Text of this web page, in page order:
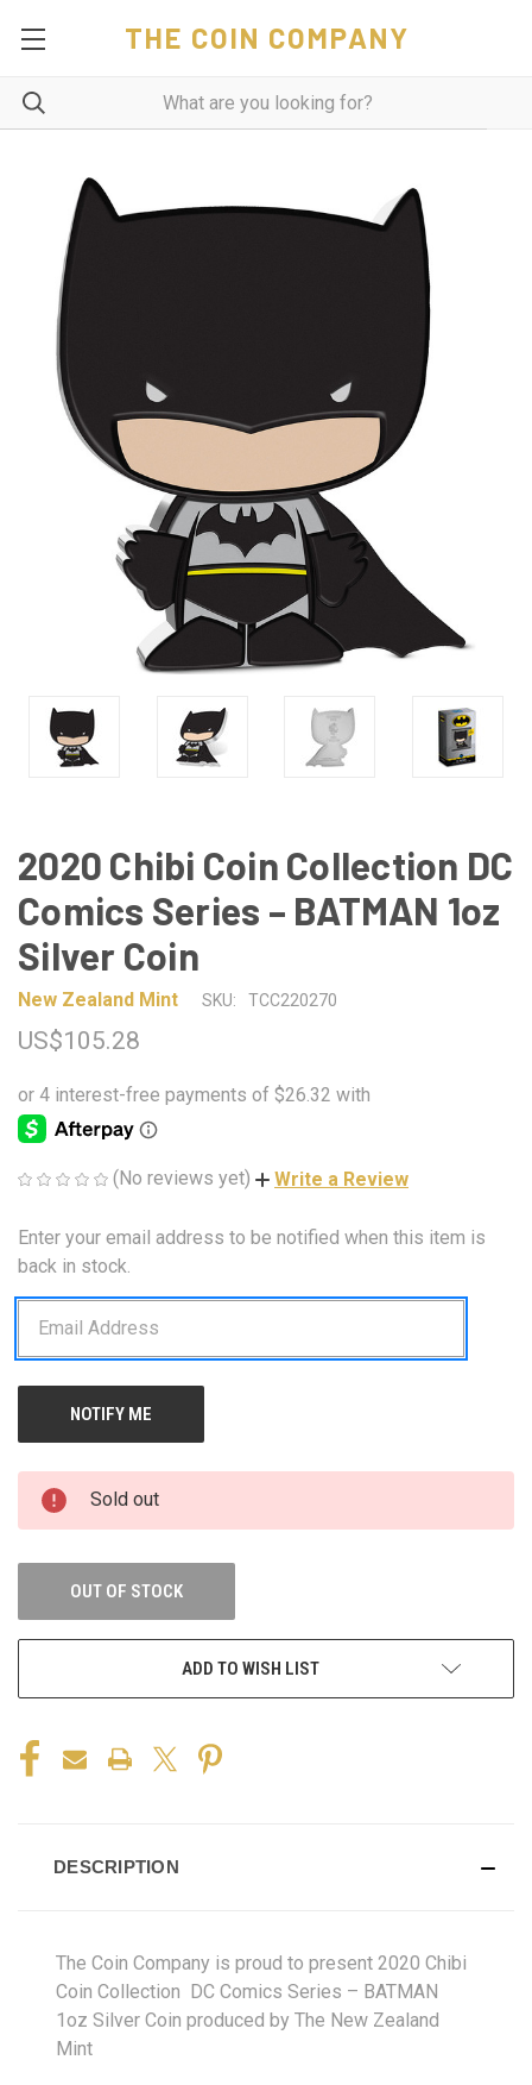
THE COIN COMPANY
2020 Chibi Coin Collection DC
Comics Series – BATMAN 1oz
Silver Coin
New Zealand Mint SKU: TCC220270
US$105.28
(No reviews yet) Write a Review
CURRENT
STOCK:
Enter your email address to be notified when this item is
back in stock.
Sold out
OUT OF STOCK
ADD TO WISH LIST
DESCRIPTION
The Coin Company is proud to present 2020 Chibi
Coin Collection DC Comics Series – BATMAN
1oz Silver Coin produced by The New Zealand
Mint